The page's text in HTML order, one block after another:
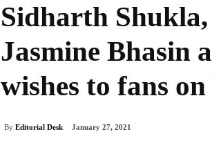
Sidharth
Jasmine Bhasin
wishes to fans
By Editorial Desk January 27, 2021